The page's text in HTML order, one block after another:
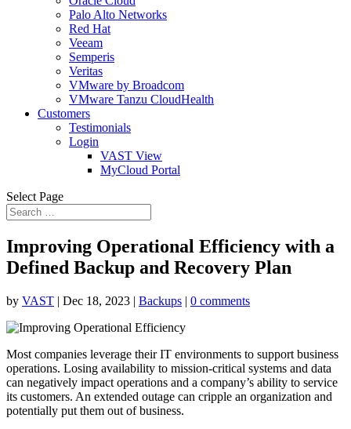
Palo Alto Networks
Red Hat
Veeam
Semperis
Veritas
VMware by Broadcom
VMware Tanzu CloudHealth
Customers
Testimonials
Login
VAST View
MyCloud Portal
Select Page
Improving Operational Efficiency with a
Defined Backup and Recovery Plan
by VAST | Dec 18, 2023 | Backups | 0 comments
Most companies leverage their IT environments to support business
operations. Losing availability to mission-critical systems and data
can negatively impact operations and a company’s ability to service
its customers. An extended outage can cripple an organization and
potentially put them out of business.